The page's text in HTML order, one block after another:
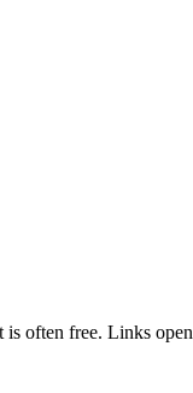
often free. Links